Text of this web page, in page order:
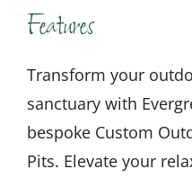
Features
Transform your
sanctuary with
bespoke Custom
Pits. Elevate your